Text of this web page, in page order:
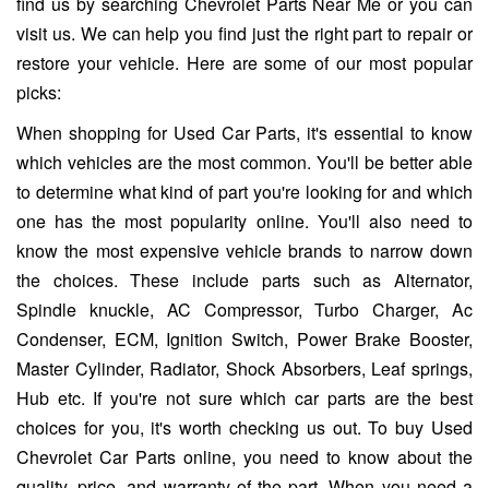
visit us. We can help you find just the right part to repair or
restore your vehicle. Here are some of our most popular
picks:
When shopping for Used Car Parts, it's essential to know
which vehicles are the most common. You'll be better able
to determine what kind of part you're looking for and which
one has the most popularity online. You'll also need to
know the most expensive vehicle brands to narrow down
the choices. These include parts such as Alternator,
Spindle knuckle, AC Compressor, Turbo Charger, Ac
Condenser, ECM, Ignition Switch, Power Brake Booster,
Master Cylinder, Radiator, Shock Absorbers, Leaf springs,
Hub etc. If you're not sure which car parts are the best
choices for you, it's worth checking us out. To buy Used
Chevrolet Car Parts online, you need to know about the